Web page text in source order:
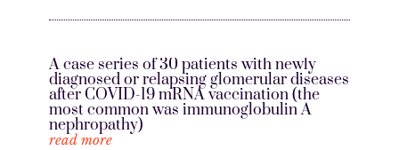
A case series of 30 patients with newly
diagnosed or relapsing glomerular diseases
after COVID-19 mRNA vaccination (the
most common was immunoglobulin A
nephropathy)
read more